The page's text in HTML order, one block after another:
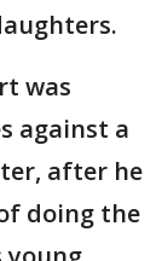
was
against a
after he
doing the